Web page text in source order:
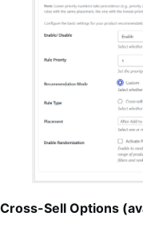
Cross-Sell Options